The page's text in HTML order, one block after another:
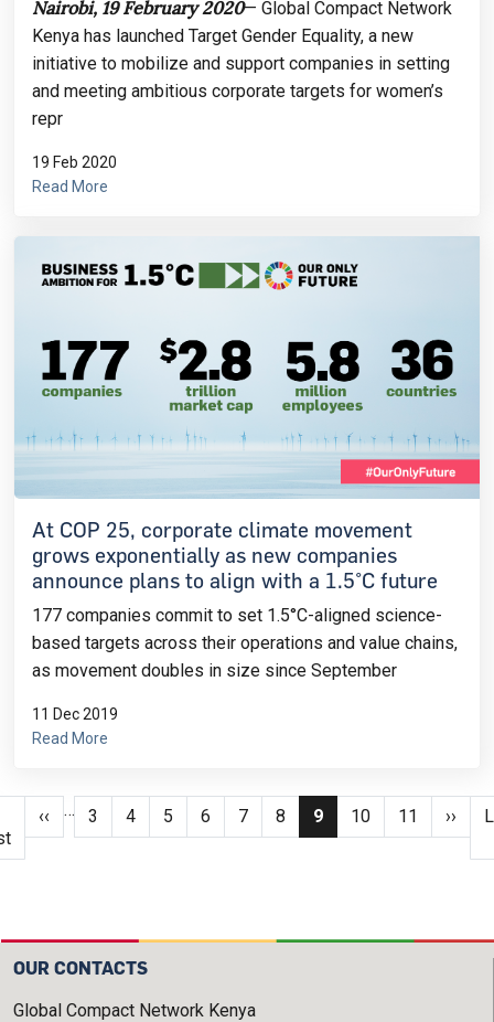
Nairobi, 19 February 2020— Global Compact Network
Kenya has launched Target Gender Equality, a new
initiative to mobilize and support companies in setting
and meeting ambitious corporate targets for women’s
repr
19 Feb 2020
Read More
At COP 25, corporate climate movement
grows exponentially as new companies
announce plans to align with a 1.5°C future
177 companies commit to set 1.5°C-aligned science-
based targets across their operations and value chains,
as movement doubles in size since September
11 Dec 2019
Read More
Pagination
page
Previous page
‹‹ … Page
3 Page
4 Page
5 Page
6 Page
7 Page
8 Current page
9 Page
10 Page
11 Next
››
OUR CONTACTS
Global Compact Network Kenya